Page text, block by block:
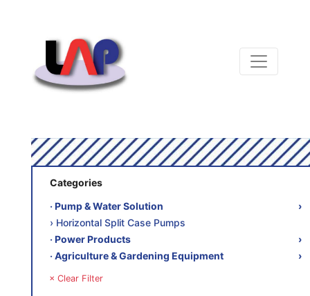
Categories
‧ Pump & Water Solution
›
› Horizontal Split Case Pumps
‧ Power Products
›
‧ Agriculture & Gardening Equipment
›
× Clear Filter